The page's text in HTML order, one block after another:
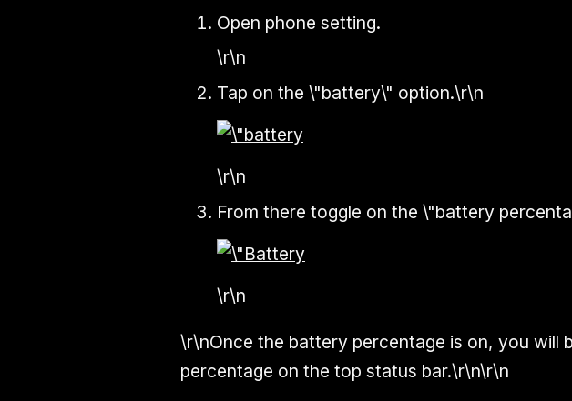
Open phone setting.
\r\n
Tap on the \"battery\" option.\r\n
\r\n
From there toggle on the \"battery
\r\n
\r\nOnce the battery percentage is on, you will
percentage on the top status bar.\r\n\r\n